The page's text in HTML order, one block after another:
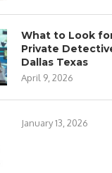
What to Look
Private
Dallas Texas
April 9, 2026
January 13, 2026